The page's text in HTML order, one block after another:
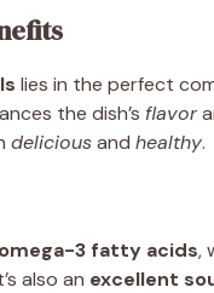
lies in the perfect
the dish’s flavor
deliciousand healthy.
omega-3 fatty acids,
also an excellent